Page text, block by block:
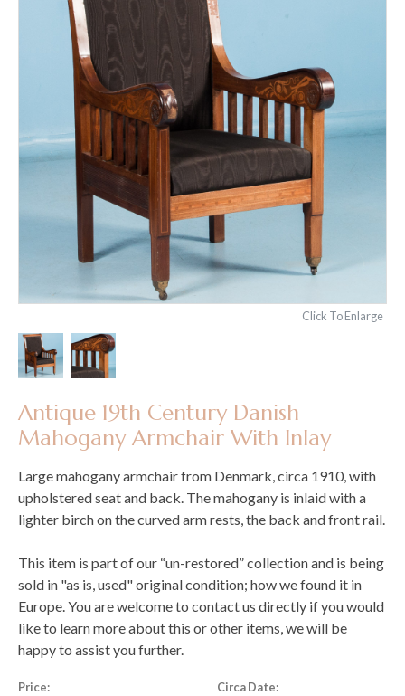
Click To Enlarge
Antique 19th Century Danish
Mahogany Armchair With Inlay
Large mahogany armchair from Denmark, circa 1910, with
upholstered seat and back. The mahogany is inlaid with a
lighter birch on the curved arm rests, the back and front rail.
This item is part of our “un-restored” collection and is being
sold in "as is, used" original condition; how we found it in
Europe. You are welcome to contact us directly if you would
like to learn more about this or other items, we will be
happy to assist you further.
Price: Circa Date: